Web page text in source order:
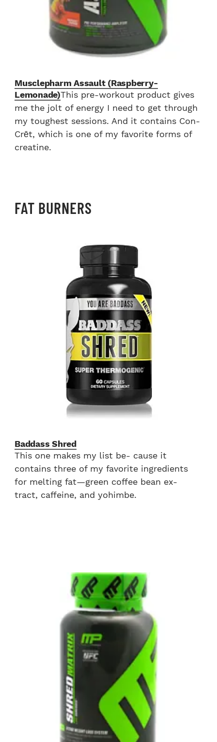
Musclepharm Assault (Raspberry-
Lemonade)This pre-workout product gives
me the jolt of energy I need to get through
my toughest sessions. And it contains Con-
Crēt, which is one of my favorite forms of
creatine.
FAT BURNERS
Baddass Shred
This one makes my list be- cause it
contains three of my favorite ingredients
for melting fat—green coffee bean ex-
tract, caffeine, and yohimbe.